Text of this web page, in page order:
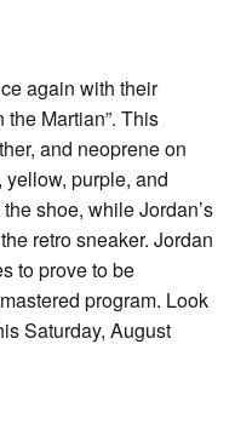
again with their
the Martian”. This
and neoprene on
purple, and
shoe, while Jordan’s
retro sneaker. Jordan
to prove to be
program. Look
Saturday, August